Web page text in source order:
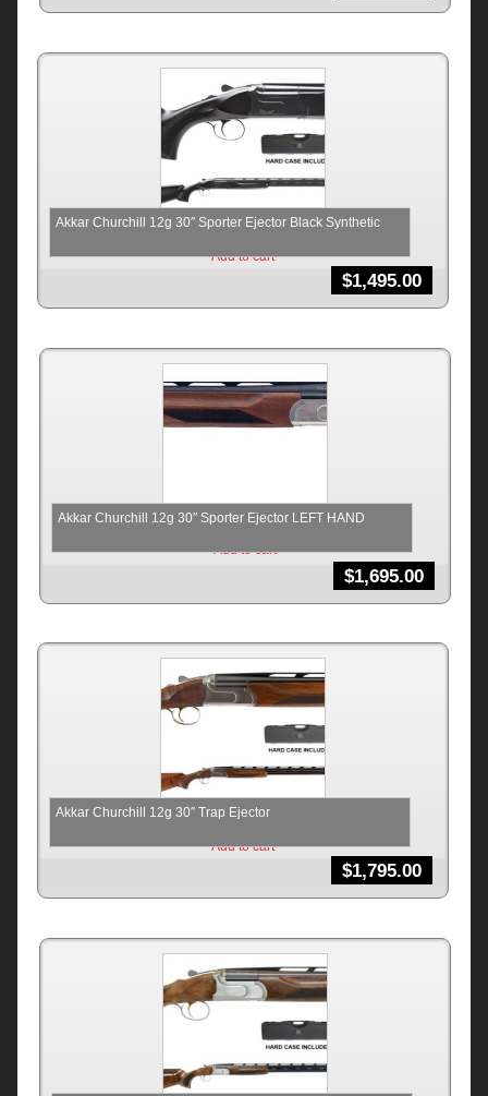
Akkar Churchill 12g 30″ Sporter Ejector Black Synthetic
$1,495.00
Add to cart
Akkar Churchill 12g 30″ Sporter Ejector LEFT HAND
$1,695.00
Add to cart
Akkar Churchill 12g 30″ Trap Ejector
$1,795.00
Add to cart